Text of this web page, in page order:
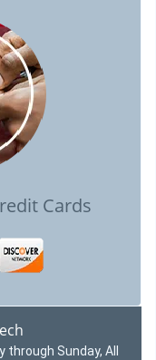
Cards
through Sunday, All